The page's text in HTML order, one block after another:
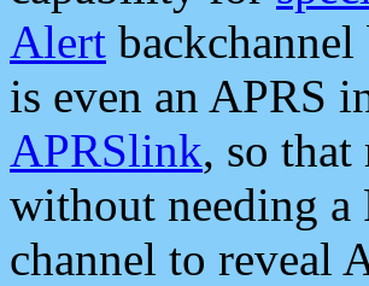
Alert
is even an APRS
APRSlink, so that
without needing a
channel to reveal